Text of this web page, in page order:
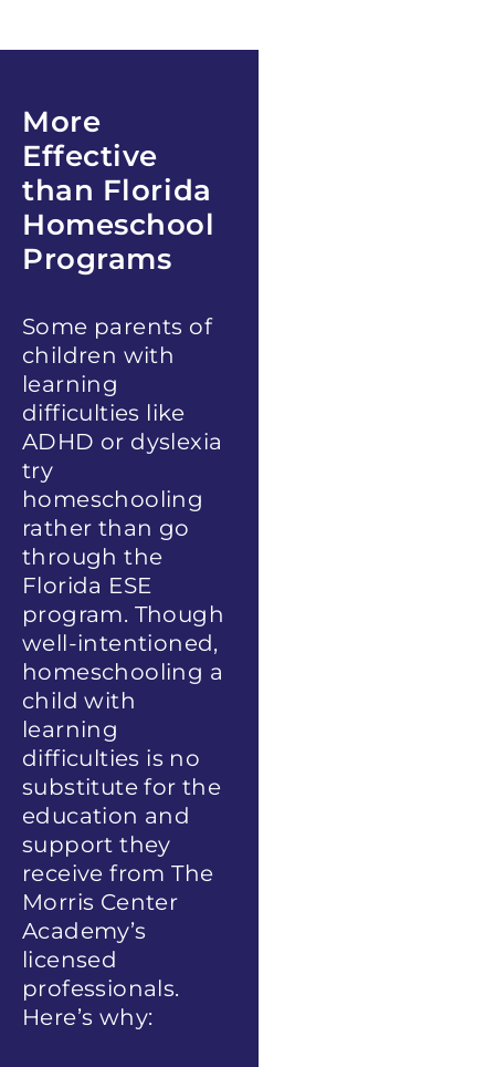
More
Effective
than Florida
Homeschool
Programs
Some parents of
children with
learning
difficulties like
ADHD or dyslexia
try
homeschooling
rather than go
through the
Florida ESE
program. Though
well-intentioned,
homeschooling a
child with
learning
difficulties is no
substitute for the
education and
support they
receive from The
Morris Center
Academy’s
licensed
professionals.
Here’s why: